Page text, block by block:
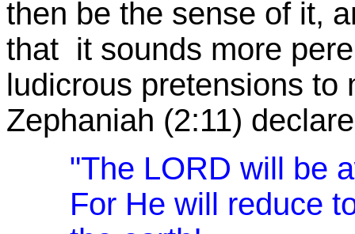
then be the sense of it,
that it sounds more
ludicrous pretensions to
Zephaniah (2:11)
"The LORD will be
For He will reduce